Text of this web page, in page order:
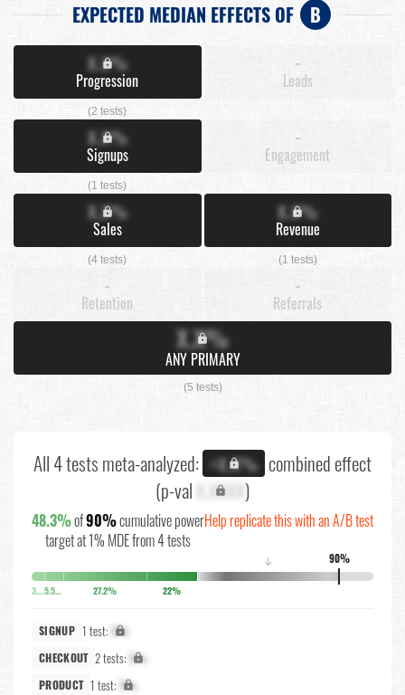
EXPECTED MEDIAN EFFECTS OF B
X.X%
Progression
(2 tests)
-
Leads
X.X%
Signups
(1 tests)
-
Engagement
X.X%
Sales
(4 tests)
X.X%
Revenue
(1 tests)
-
Retention
-
Referrals
X.X%
ANY PRIMARY
(5 tests)
All 4 tests meta-analyzed: +X.X% combined effect
(p-val X.XXXX)
48.3%of90%cumulative power
target at 1% MDE from 4 tests
Help replicate this with an A/B test
90%
↓
3.8% 5.5% 27.2% 22%
SIGNUP 1 test: X%
CHECKOUT 2 tests: X%
PRODUCT 1 test: X%